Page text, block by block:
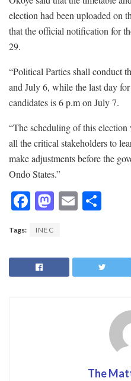
election had been uploaded on
that the official notification for
29.
“Political Parties shall conduct
and July 6, while the last day
candidates is 6 p.m on July 7.
“The scheduling of this
all the critical stakeholders to
make adjustments before the
Ondo States.”
F
e
b
o
M
d
o
E
l
e
Tags: INEC
The